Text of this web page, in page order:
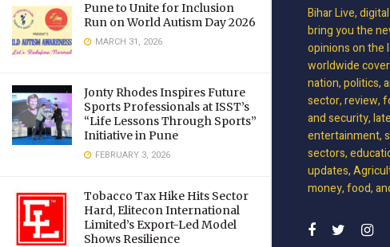
Pune to Unite for Inclusion
Run on World Autism Day 2026
MARCH 31, 2026
Jonty Rhodes Inspires Future
Sports Professionals at ISST’s
“Life Lessons Through Sports”
Initiative in Pune
FEBRUARY 3, 2026
Tobacco Tax Hike Hits Sector
Hard, Elitecon International
Limited’s Export-Led Model
Shows Resilience
Bihar Live,
bring you the
opinions on the
worldwide
nation, politics,
sector, review,
and security,
entertainment,
sectors,
updates,
money, food,